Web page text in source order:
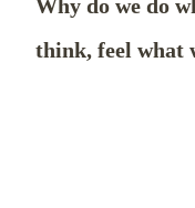
Why do we do
think, feel what